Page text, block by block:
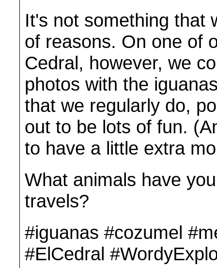
It's not something that
of reasons. On one of
Cedral, however, we
photos with the
that we regularly do,
out to be lots of fun.
to have a little extra
What animals have
travels?
#iguanas #cozumel
#ElCedral